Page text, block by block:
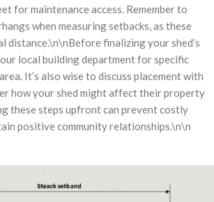
for maintenance access. Remember to
when measuring setbacks, as these
distance.\n\nBefore finalizing your shed’s
local building department for specific
It’s also wise to discuss placement with
how your shed might affect their property
these steps upfront can prevent costly
positive community relationships.\n\n